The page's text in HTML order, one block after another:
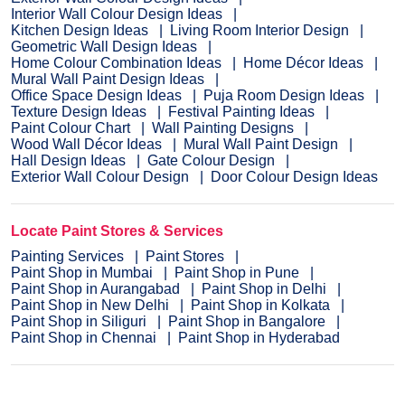
Interior Wall Colour Design Ideas
Kitchen Design Ideas
Living Room Interior Design
Geometric Wall Design Ideas
Home Colour Combination Ideas
Home Décor Ideas
Mural Wall Paint Design Ideas
Office Space Design Ideas
Puja Room Design Ideas
Texture Design Ideas
Festival Painting Ideas
Paint Colour Chart
Wall Painting Designs
Wood Wall Décor Ideas
Mural Wall Paint Design
Hall Design Ideas
Gate Colour Design
Exterior Wall Colour Design
Door Colour Design Ideas
Locate Paint Stores & Services
Painting Services
Paint Stores
Paint Shop in Mumbai
Paint Shop in Pune
Paint Shop in Aurangabad
Paint Shop in Delhi
Paint Shop in New Delhi
Paint Shop in Kolkata
Paint Shop in Siliguri
Paint Shop in Bangalore
Paint Shop in Chennai
Paint Shop in Hyderabad